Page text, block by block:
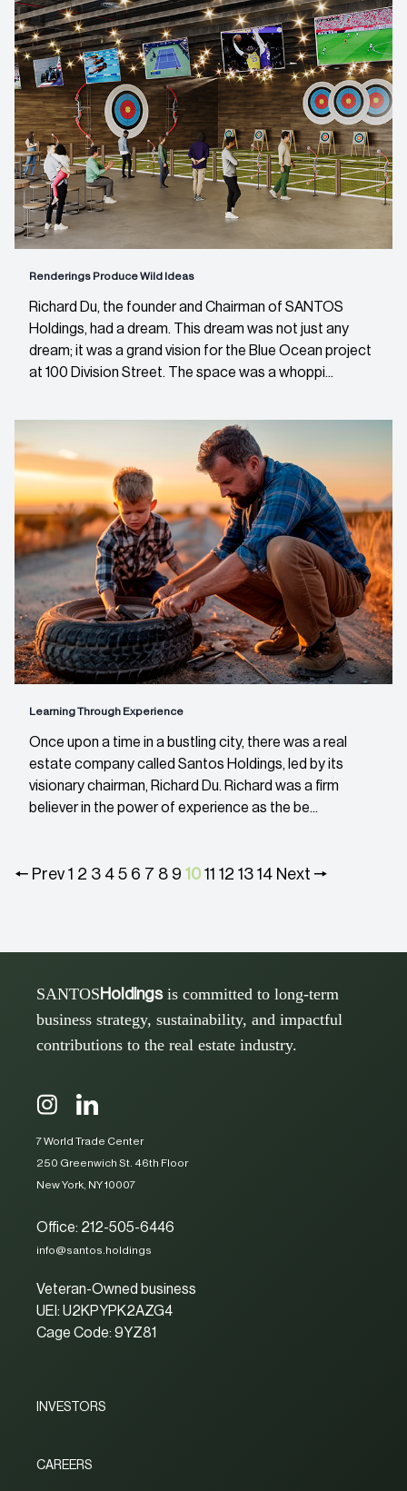
Renderings Produce Wild Ideas
Richard Du, the founder and Chairman of SANTOS
Holdings, had a dream. This dream was not just any
dream; it was a grand vision for the Blue Ocean project
at 100 Division Street. The space was a whoppi...
Learning Through Experience
Once upon a time in a bustling city, there was a real
estate company called Santos Holdings, led by its
visionary chairman, Richard Du. Richard was a firm
believer in the power of experience as the be...
🠔 Prev 1 2 3 4 5 6 7 8 9 10 11 12 13 14 Next 🠖
SANTOS Holdingsis committed to long-term
business strategy, sustainability, and impactful
contributions to the real estate industry.
7 World Trade Center
250 Greenwich St. 46th Floor
New York, NY 10007
Office: 212-505-6446
info@santos.holdings
Veteran-Owned business
UEI: U2KPYPK2AZG4
Cage Code: 9YZ81
INVESTORS
CAREERS